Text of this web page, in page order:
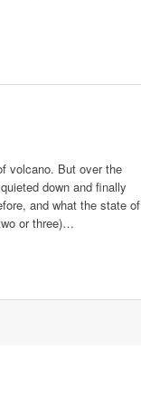
volcano. But over the
down and finally
and what the state of
or three)…